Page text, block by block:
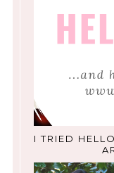
I TRIED